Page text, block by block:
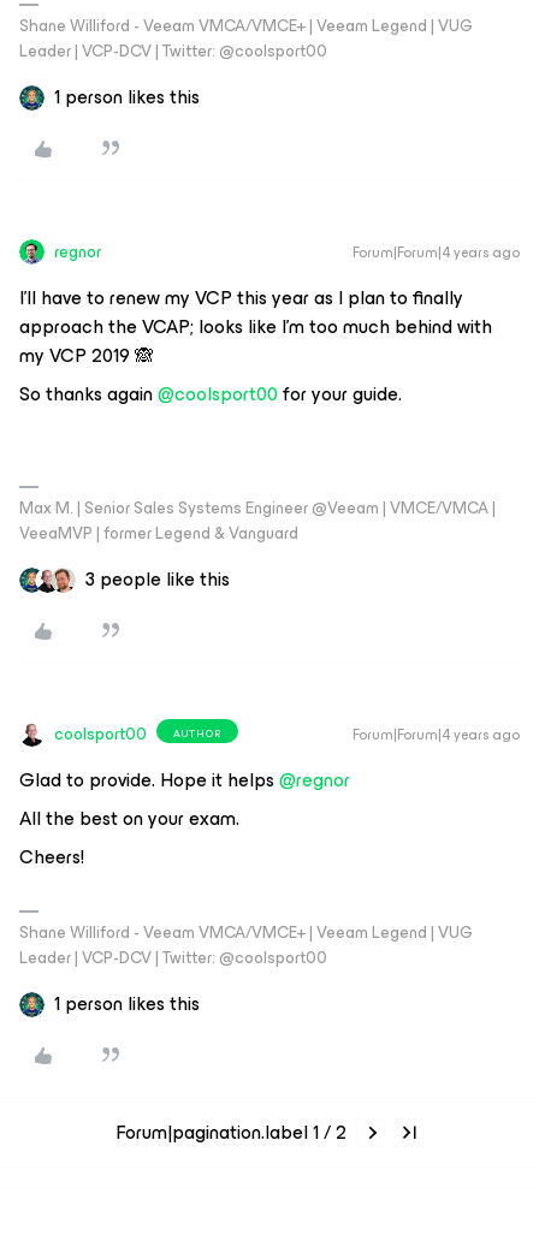
Shane Williford - Veeam VMCA/VMCE+ | Veeam Legend | VUG
Leader | VCP-DCV | Twitter: @coolsport00
1 person likes this
regnor Forum|Forum|4 years ago
I'll have to renew my VCP this year as I plan to finally
approach the VCAP; looks like I'm too much behind with
my VCP 2019 🙈
So thanks again@coolsport00for your guide.
Max M. | Senior Sales Systems Engineer @Veeam | VMCE/VMCA |
VeeaMVP | former Legend & Vanguard
3 people like this
coolsport00 AUTHOR Forum|Forum|4 years ago
Glad to provide. Hope it helps@regnor
All the best on your exam.
Cheers!
Shane Williford - Veeam VMCA/VMCE+ | Veeam Legend | VUG
Leader | VCP-DCV | Twitter: @coolsport00
1 person likes this
Forum|pagination.label 1 / 2